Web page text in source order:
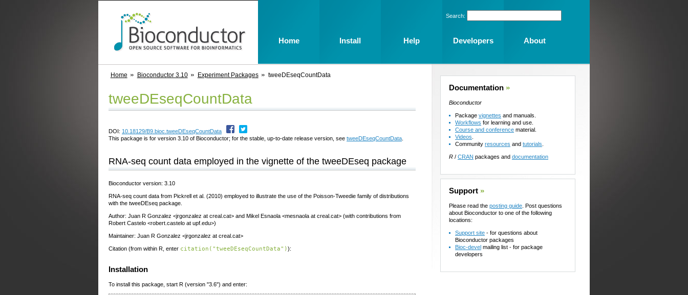
Home Bioconductor 3.10 Experiment Packages tweeDEseqCountData
tweeDEseqCountData
DOI: 10.18129/B9.bioc.tweeDEseqCountData
This package is for version 3.10 of Bioconductor; for the stable, up-to-date release version, see tweeDEseqCountData
RNA-seq count data employed in the vignette of the tweeDEseq package
Bioconductor version: 3.10
RNA-seq count data from Pickrell et al. (2010) employed to illustrate the use of the Poisson-Tweedie family of distributions
with the tweeDEseq package.
Author: Juan R Gonzalez <jrgonzalez at creal.cat> and Mikel Esnaola <mesnaola at creal.cat> (with contributions from
Robert Castelo <robert.castelo at upf.edu>)
Maintainer: Juan R Gonzalez <jrgonzalez at creal.cat>
Citation (from within R, enter citation("tweeDEseqCountData")):
Installation
To install this package, start R (version "3.6") and enter:
Documentation »
Bioconductor
Package vignettes and manuals.
Workflows for learning and use.
Course and conference material.
Videos
Community resources and tutorials
R / CRAN packages and documentation
Support »
Please read the posting guide . Post questions
about Bioconductor to one of the following
locations:
Support site - for questions about
Bioconductor packages
Bioc-devel mailing list - for package
developers
Search:
Home Install Help Developers About